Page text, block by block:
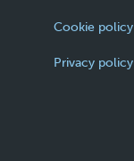
Cookie policy
Privacy policy